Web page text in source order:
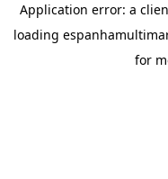
Application error: a
loading
for